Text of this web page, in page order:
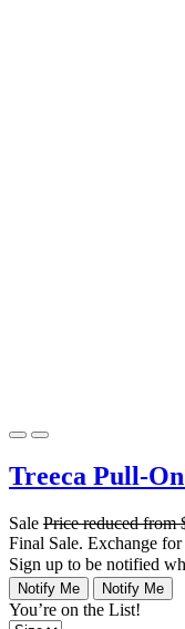
Treeca Pull-
Sale Price reduced from
Final Sale. Exchange
Sign up to be notified
Notify Me Notify Me
You’re on the List!